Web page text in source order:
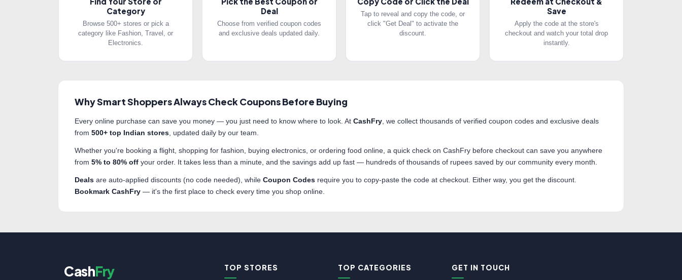
Category
Browse 500+ stores or pick a
category like Fashion, Travel, or
Electronics.
Deal
Choose from verified coupon codes
and exclusive deals updated daily.
Tap to reveal and copy the code, or
click "Get Deal" to activate the
discount.
Save
Apply the code at the store's
checkout and watch your total drop
instantly.
Why Smart Shoppers Always Check Coupons Before Buying
Every online purchase can save you money — you just need to know where to look. At CashFry , we collect thousands of verified coupon codes and exclusive deals
from 500+ top Indian stores , updated daily by our team.
Whether you're booking a flight, shopping for fashion, buying electronics, or ordering food online, a quick check on CashFry before checkout can save you anywhere
from 5% to 80% off your order. It takes less than a minute, and the savings add up fast — hundreds of thousands of rupees saved by our community every month.
Deals are auto-applied discounts (no code needed), while Coupon Codes require you to copy-paste the code at checkout. Either way, you get the discount.
Bookmark CashFry — it's the first place to check every time you shop online.
CashFry TOP STORES TOP CATEGORIES GET IN TOUCH